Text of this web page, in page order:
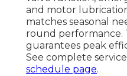
and motor
matches seasonal
round performance.
guarantees peak
See complete
schedule page.